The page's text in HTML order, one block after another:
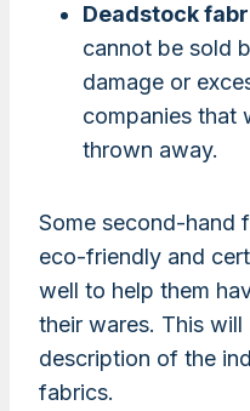
Deadstock
cannot be sold
damage or
companies that
thrown away.
Some second-hand
eco-friendly and
well to help them
their wares. This
description of the
fabrics.